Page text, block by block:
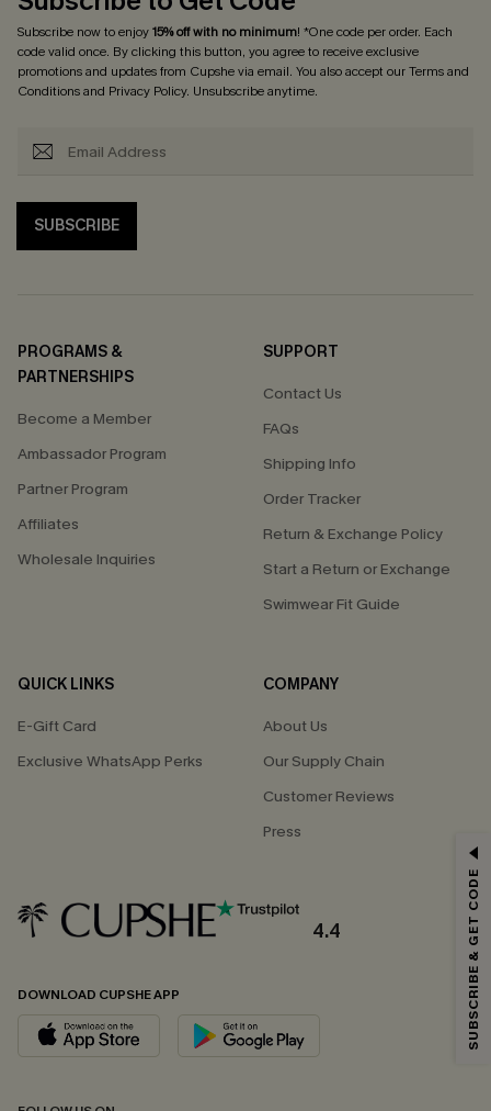
Subscribe now to enjoy15% off with no minimum! *One code per order. Each
code valid once. By clicking this button, you agree to receive exclusive
promotions and updates from Cupshe via email. You also accept ourTerms and
Conditionsand Privacy Policy. Unsubscribe anytime.
SUBSCRIBE
PROGRAMS &
PARTNERSHIPS
Become a Member
Ambassador Program
Partner Program
Affiliates
Wholesale Inquiries
SUPPORT
Contact Us
FAQs
Shipping Info
Order Tracker
Return & Exchange Policy
Start a Return or Exchange
Swimwear Fit Guide
QUICK LINKS
E-Gift Card
Exclusive WhatsApp Perks
COMPANY
About Us
Our Supply Chain
Customer Reviews
Press
4.4
DOWNLOAD CUPSHE APP
Email Subscribers Get 15% Off No Min.
*One code per order. Each code valid once.
By clicking this button, you agree to receive exclusive promotions and
updates from Cupshe via email. You also accept our
andPrivacy Policy. Unsubscribe anytime.
SUBSCRIBE & GET CODE